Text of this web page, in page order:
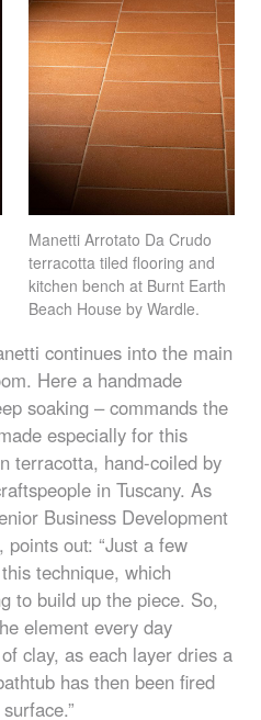
Manetti Arrotato Da Crudo
terracotta tiled flooring and
kitchen bench at Burnt Earth
Beach House by Wardle.
continues into the main
Here a handmade
soaking – commands the
especially for this
terracotta, hand-coiled by
in Tuscany. As
Business Development
out: “Just a few
technique, which
to build up the piece. So,
element every day
clay, as each layer dries a
has then been fired